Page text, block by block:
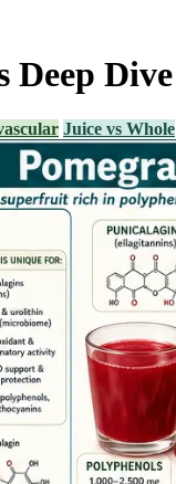
Deep Dive
Juice vs Whole